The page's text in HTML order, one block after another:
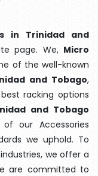
in Trinidad and
page. We, Micro
of the well-known
and Tobago,
racking options
and Tobago
our Accessories
we uphold. To
we offer a
are committed to